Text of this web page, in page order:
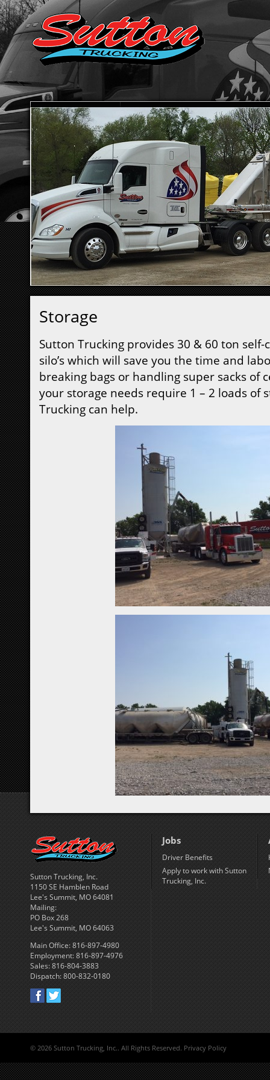
HOME
ABOUT SUTTON TRUCKING
TRANSPORTATION
Storage
Sutton Trucking provides 30 & 60 ton
silo’s which will save you the time and
breaking bags or handling super sacks of
your storage needs require 1 – 2 loads of
Trucking can help.
Sutton Trucking, Inc.
1150 SE Hamblen Road
Lee's Summit, MO 64081
Mailing:
PO Box 268
Lee's Summit, MO 64063
Main Office: 816-897-4980
Employment: 816-897-4976
Sales: 816-804-3883
Dispatch: 800-832-0180
Jobs
Driver Benefits
Apply to work with Sutton
Trucking, Inc.
© 2026 Sutton Trucking, Inc.. All Rights Reserved. Privacy Policy